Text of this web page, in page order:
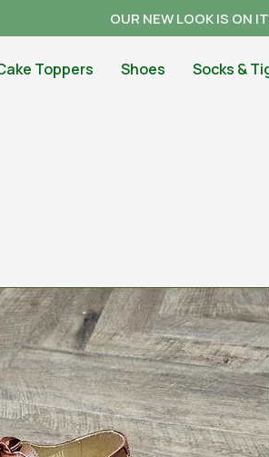
OUR NEW LOOK IS ON
Toppers Shoes Socks &